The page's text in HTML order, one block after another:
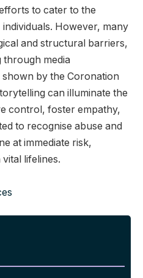
to cater to the
However, many
and structural barriers,
through media
by the Coronation
can illuminate the
control, foster empathy,
to recognise abuse and
at immediate risk,
lifelines.